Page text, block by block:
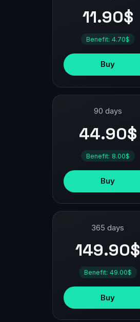
11.90$
Benefit: 4.70$
Buy
90 days
44.90$
Benefit: 8.00$
Buy
365 days
149.90$
Benefit: 49.00$
Buy